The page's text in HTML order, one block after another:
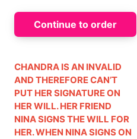
Continue to order
CHANDRA IS AN INVALID
AND THEREFORE CAN’T
PUT HER SIGNATURE ON
HER WILL. HER FRIEND
NINA SIGNS THE WILL FOR
HER. WHEN NINA SIGNS ON